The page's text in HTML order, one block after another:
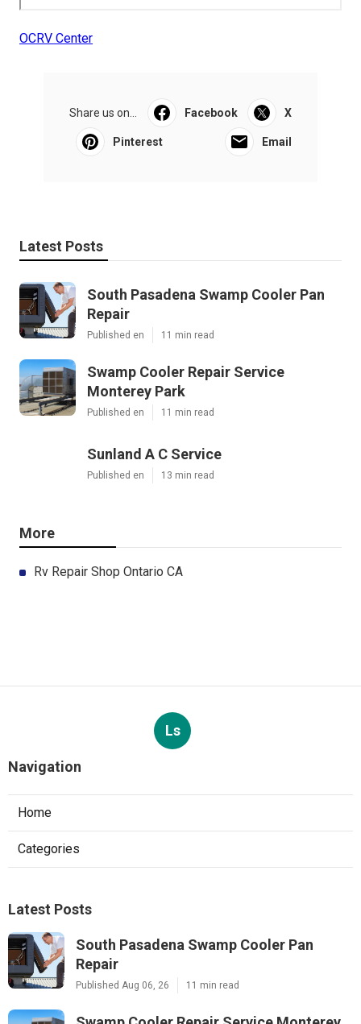
OCRV Center
Share us on... Facebook X
Pinterest Email
Latest Posts
South Pasadena Swamp Cooler Pan
Repair
Published en 11 min read
Swamp Cooler Repair Service
Monterey Park
Published en 11 min read
Sunland A C Service
Published en 13 min read
More
Rv Repair Shop Ontario CA
Ls
Navigation
Home
Categories
Latest Posts
South Pasadena Swamp Cooler Pan
Repair
Published Aug 06, 26 11 min read